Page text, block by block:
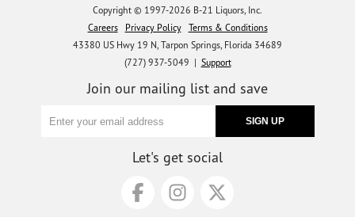
Copyright © 1997-2026 B-21 Liquors, Inc.
Careers
Privacy Policy
Terms & Conditions
43380 US Hwy 19 N, Tarpon Springs, Florida 34689
(727) 937-5049 | Support
Join our mailing list and save
Let's get social